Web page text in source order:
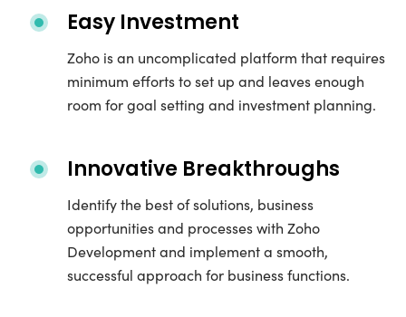
Easy Investment
Zoho is an uncomplicated platform that requires
minimum efforts to set up and leaves enough
room for goal setting and investment planning.
Innovative Breakthroughs
Identify the best of solutions, business
opportunities and processes with Zoho
Development and implement a smooth,
successful approach for business functions.